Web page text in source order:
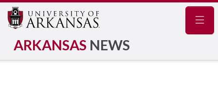
ARKANSAS NEWS